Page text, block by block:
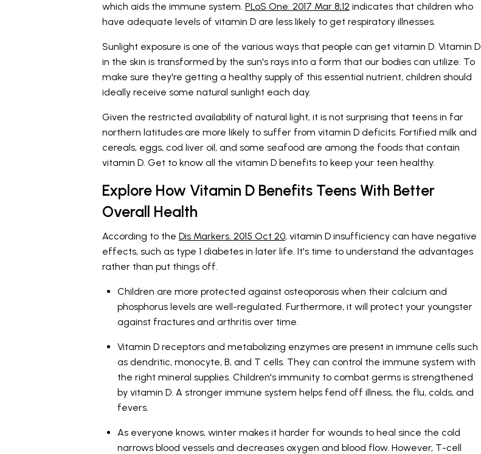
which aids the immune system. PLoS One. 2017 Mar 8;12 indicates that children who
have adequate levels of vitamin D are less likely to get respiratory illnesses.
Sunlight exposure is one of the various ways that people can get vitamin D. Vitamin D
in the skin is transformed by the sun's rays into a form that our bodies can utilize. To
make sure they're getting a healthy supply of this essential nutrient, children should
ideally receive some natural sunlight each day.
Given the restricted availability of natural light, it is not surprising that teens in far
northern latitudes are more likely to suffer from vitamin D deficits. Fortified milk and
cereals, eggs, cod liver oil, and some seafood are among the foods that contain
vitamin D. Get to know all the vitamin D benefits to keep your teen healthy.
Explore How Vitamin D Benefits Teens With Better
Overall Health
According to the Dis Markers. 2015 Oct 20, vitamin D insufficiency can have negative
effects, such as type 1 diabetes in later life. It's time to understand the advantages
rather than put things off.
Children are more protected against osteoporosis when their calcium and
phosphorus levels are well-regulated. Furthermore, it will protect your youngster
against fractures and arthritis over time.
Vitamin D receptors and metabolizing enzymes are present in immune cells such
as dendritic, monocyte, B, and T cells. They can control the immune system with
the right mineral supplies. Children's immunity to combat germs is strengthened
by vitamin D. A stronger immune system helps fend off illness, the flu, colds, and
fevers.
As everyone knows, winter makes it harder for wounds to heal since the cold
narrows blood vessels and decreases oxygen and blood flow. However, T-cell